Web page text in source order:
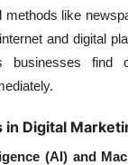
methods like
and digital
businesses find
in Digital
(AI) and